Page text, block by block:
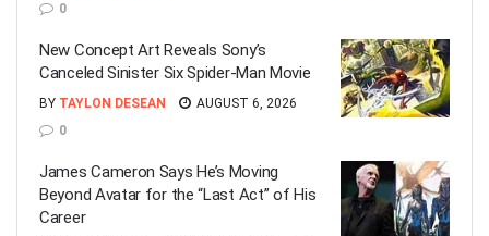
0
New Concept Art Reveals Sony’s
Canceled Sinister Six Spider-Man Movie
BY TAYLON DESEAN
AUGUST 6, 2026
0
James Cameron Says He’s Moving
Beyond Avatar for the “Last Act” of His
Career